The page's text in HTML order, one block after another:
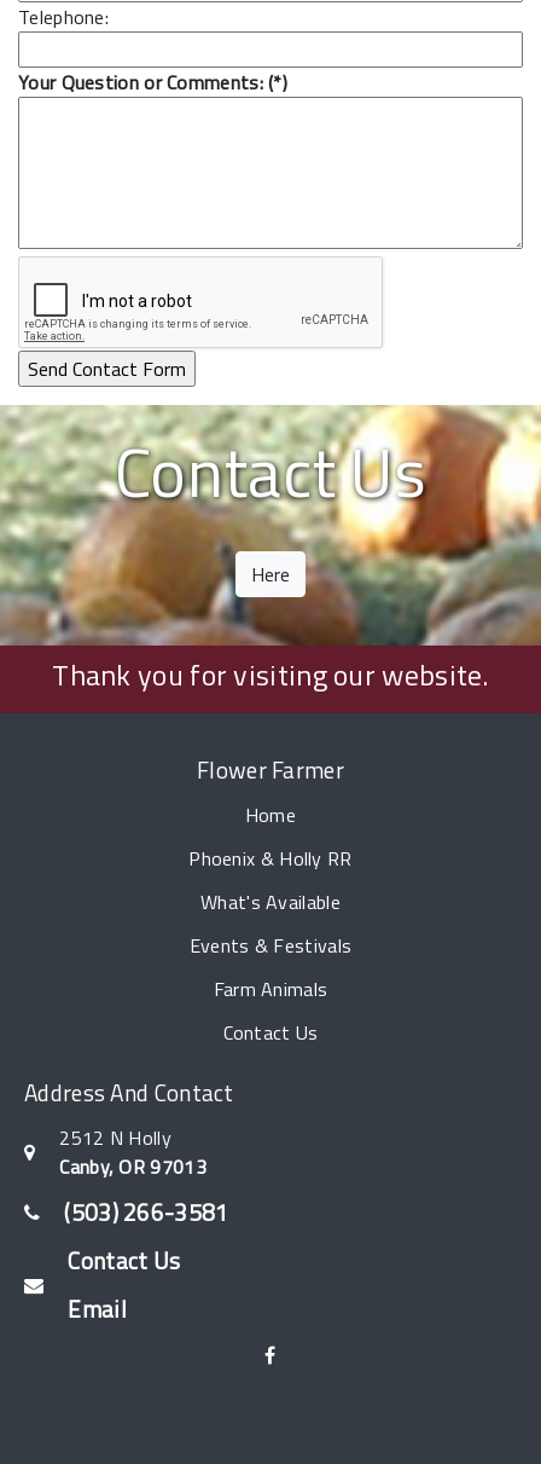
Telephone:
Your Question or Comments: (*)
Contact Us
Here
Thank you for visiting our website.
Flower Farmer
Home
Phoenix & Holly RR
What's Available
Events & Festivals
Farm Animals
Contact Us
Address And Contact
2512 N Holly
Canby, OR 97013
(503) 266-3581
Contact Us
Email